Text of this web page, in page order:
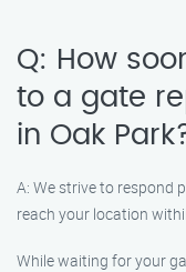
Q: How
to a gate
in Oak
A: We strive to respond
reach your location
While waiting for your